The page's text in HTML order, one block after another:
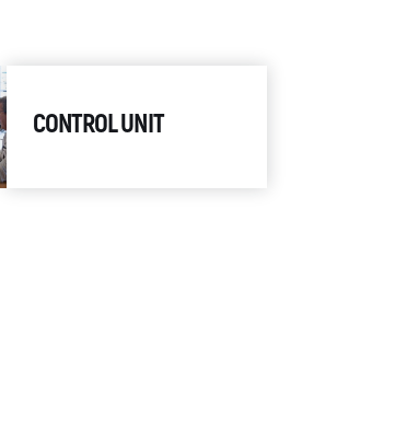
CONTROL UNIT